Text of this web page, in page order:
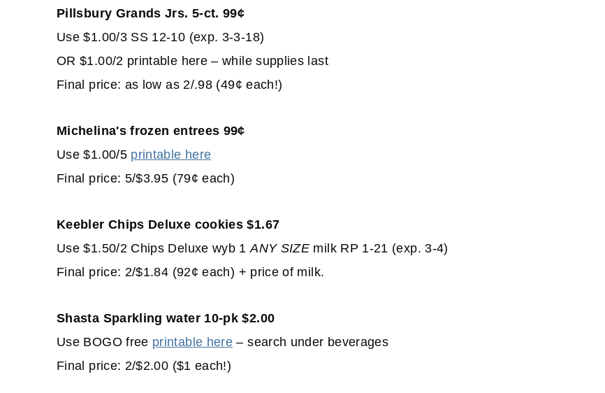
Pillsbury Grands Jrs. 5-ct. 99¢
Use $1.00/3 SS 12-10 (exp. 3-3-18)
OR $1.00/2 printable here – while supplies last
Final price: as low as 2/.98 (49¢ each!)
Michelina's frozen entrees 99¢
Use $1.00/5 printable here
Final price: 5/$3.95 (79¢ each)
Keebler Chips Deluxe cookies $1.67
Use $1.50/2 Chips Deluxe wyb 1ANY SIZE milk RP 1-21 (exp. 3-4)
Final price: 2/$1.84 (92¢ each) + price of milk.
Shasta Sparkling water 10-pk $2.00
Use BOGO free printable here – search under beverages
Final price: 2/$2.00 ($1 each!)